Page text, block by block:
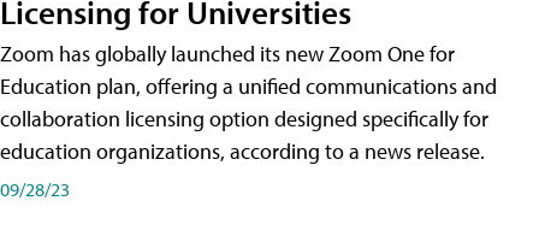
Licensing for Universities
Zoom has globally launched its new Zoom One for
Education plan, offering a unified communications and
collaboration licensing option designed specifically for
education organizations, according to a news release.
09/28/23